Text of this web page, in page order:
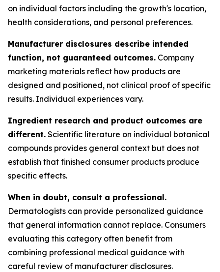
on individual factors including the growth's location,
health considerations, and personal preferences.
Manufacturer disclosures describe intended
function, not guaranteed outcomes. Company
marketing materials reflect how products are
designed and positioned, not clinical proof of specific
results. Individual experiences vary.
Ingredient research and product outcomes are
different. Scientific literature on individual botanical
compounds provides general context but does not
establish that finished consumer products produce
specific effects.
When in doubt, consult a professional.
Dermatologists can provide personalized guidance
that general information cannot replace. Consumers
evaluating this category often benefit from
combining professional medical guidance with
careful review of manufacturer disclosures.